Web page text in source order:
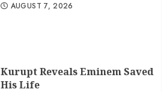
AUGUST 7, 2026
Kurupt Reveals Eminem Saved
His Life